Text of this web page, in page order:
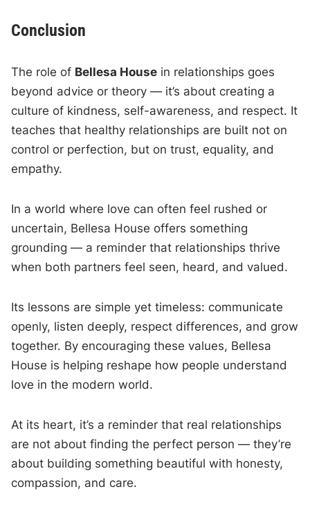
Conclusion
The role of Bellesa House in relationships goes
beyond advice or theory — it’s about creating a
culture of kindness, self-awareness, and respect. It
teaches that healthy relationships are built not on
control or perfection, but on trust, equality, and
empathy.
In a world where love can often feel rushed or
uncertain, Bellesa House offers something
grounding — a reminder that relationships thrive
when both partners feel seen, heard, and valued.
Its lessons are simple yet timeless: communicate
openly, listen deeply, respect differences, and grow
together. By encouraging these values, Bellesa
House is helping reshape how people understand
love in the modern world.
At its heart, it’s a reminder that real relationships
are not about finding the perfect person — they’re
about building something beautiful with honesty,
compassion, and care.